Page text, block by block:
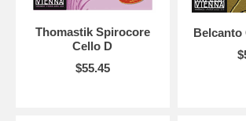
Thomastik Spirocore
Cello D
$55.45
Belcanto